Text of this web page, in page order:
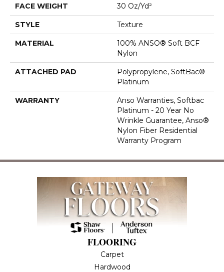
FACE WEIGHT 30 Oz/yd²
STYLE Texture
MATERIAL
100% ANSO® Soft BCF
Nylon
ATTACHED PAD
Polypropylene, SoftBac®
Platinum
WARRANTY
Anso Warranties, Softbac
Platinum - 20 Year No
Wrinkle Guarantee, Anso®
Nylon Fiber Residential
Warranty Program
FLOORING
Carpet
Hardwood